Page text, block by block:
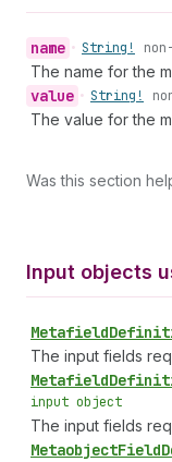
name • String!
The name for the
value • String!
The value for the
Was this section
Input objects
Metafield
The input fields
Metafield
input object
The input fields
MetaobjectField